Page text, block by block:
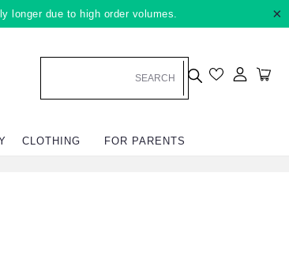
longer due to high order volumes. ×
Log in
CLOTHING FOR PARENTS